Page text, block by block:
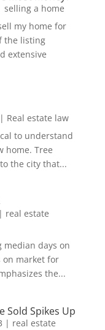
selling a home
my home for
the listing
extensive
Real estate law
to understand
home. Tree
the city that...
| real estate
median days on
on market for
the...
Sold Spikes Up
| real estate